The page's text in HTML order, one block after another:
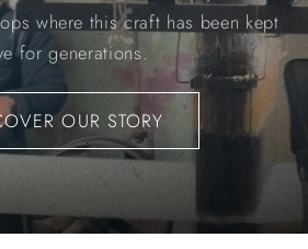
where this craft has been kept
for generations.
OUR STORY